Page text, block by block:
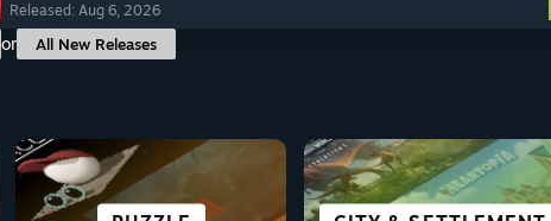
Released: Aug 6, 2026
or All New Releases